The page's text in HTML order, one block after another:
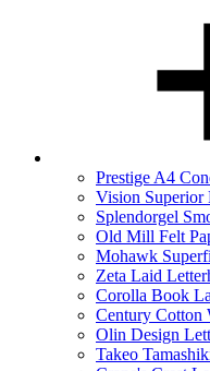
Prestige A4
Vision Superior
Splendorgel
Old Mill Felt
Mohawk
Zeta Laid
Corolla Book
Century Cotton
Olin Design
Takeo